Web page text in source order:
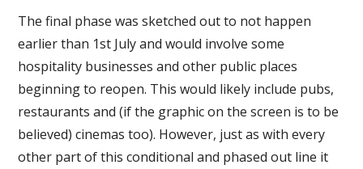
The final phase was sketched out to not happen
earlier than 1st July and would involve some
hospitality businesses and other public places
beginning to reopen. This would likely include pubs,
restaurants and (if the graphic on the screen is to be
believed) cinemas too). However, just as with every
other part of this conditional and phased out line it